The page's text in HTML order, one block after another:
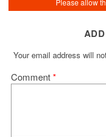
Your email address will
Comment*